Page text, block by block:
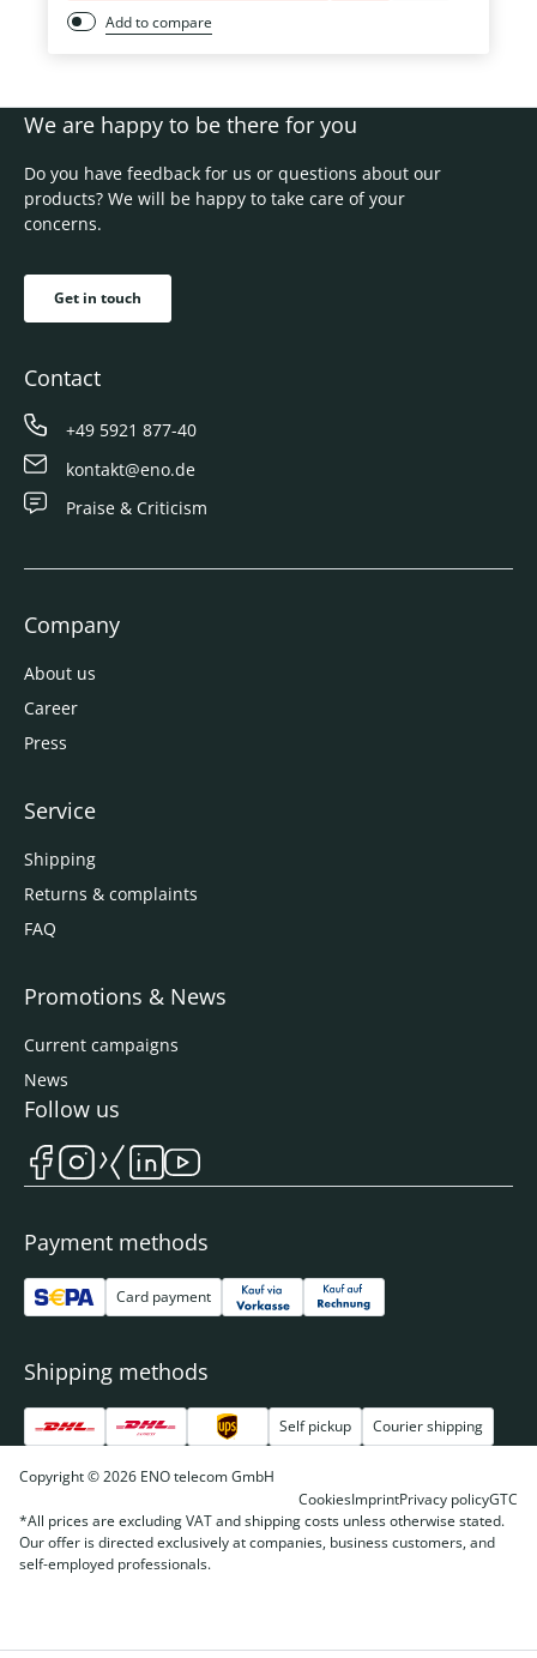
Add to compare
We are happy to be there for you
Do you have feedback for us or questions about our
products? We will be happy to take care of your
concerns.
Get in touch
Contact
+49 5921 877-40
kontakt@eno.de
Praise & Criticism
Company
About us
Career
Press
Service
Shipping
Returns & complaints
FAQ
Promotions & News
Current campaigns
News
Payment methods
Card payment
Shipping methods
Self pickup Courier shipping
Follow us
Copyright © 2026 ENO telecom GmbH
CookiesImprintPrivacy policyGTC
*All prices are excluding VAT and shipping costs unless otherwise stated.
Our offer is directed exclusively at companies, business customers, and
self-employed professionals.